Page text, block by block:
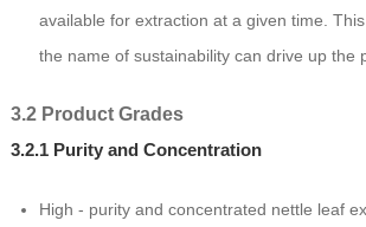
available for extraction at a given time.
the name of sustainability can drive up the
3.2 Product Grades
3.2.1 Purity and Concentration
High - purity and concentrated nettle leaf